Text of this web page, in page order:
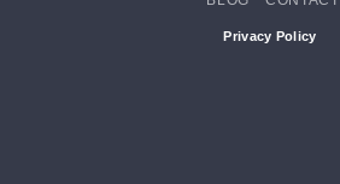
Privacy Policy